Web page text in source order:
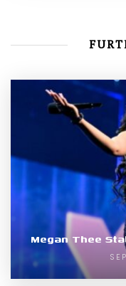
Megan Thee